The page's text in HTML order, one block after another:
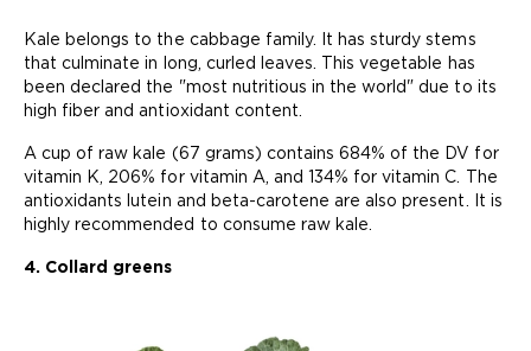
Kale belongs to the cabbage family. It has sturdy stems
that culminate in long, curled leaves. This vegetable has
been declared the "most nutritious in the world" due to its
high fiber and antioxidant content.
A cup of raw kale (67 grams) contains 684% of the DV for
vitamin K, 206% for vitamin A, and 134% for vitamin C. The
antioxidants lutein and beta-carotene are also present. It is
highly recommended to consume raw kale.
4. Collard greens